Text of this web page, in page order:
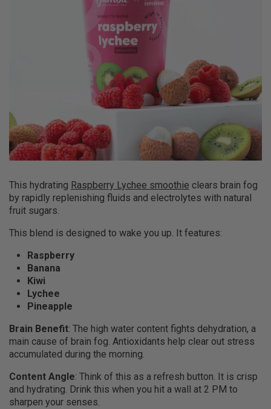
This hydrating Raspberry Lychee smoothie clears brain fog
by rapidly replenishing fluids and electrolytes with natural
fruit sugars.
This blend is designed to wake you up. It features:
Raspberry
Banana
Kiwi
Lychee
Pineapple
Brain Benefit: The high water content fights dehydration, a
main cause of brain fog. Antioxidants help clear out stress
accumulated during the morning.
Content Angle: Think of this as a refresh button. It is crisp
and hydrating. Drink this when you hit a wall at 2 PM to
sharpen your senses.